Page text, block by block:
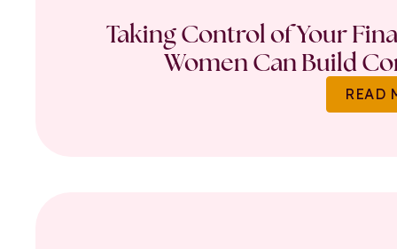
Taking Control of Your
Women Can Build
READ